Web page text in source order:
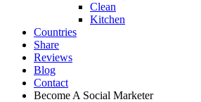
Clean
Kitchen
Countries
Share
Reviews
Blog
Contact
Become A Social Marketer